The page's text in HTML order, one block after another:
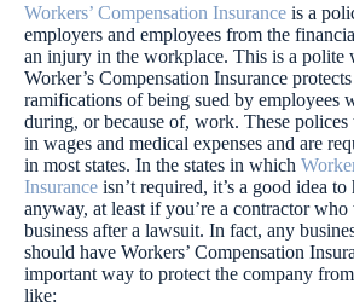
Workers’ Compensation Insurance is a
employers and employees from the
an injury in the workplace. This is a polite
Worker’s Compensation Insurance
ramifications of being sued by employees
during, or because of, work. These
in wages and medical expenses and are
in most states. In the states in which
Insurance isn’t required, it’s a good idea
anyway, at least if you’re a contractor
business after a lawsuit. In fact, any
should have Workers’ Compensation
important way to protect the company
like: